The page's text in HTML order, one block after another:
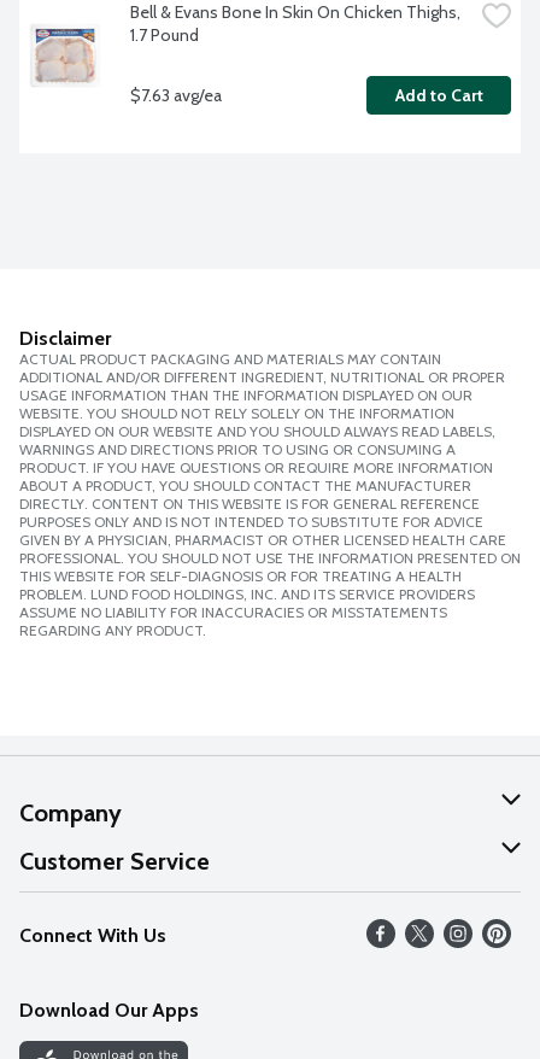
Bell & Evans Bone In Skin On Chicken Thighs,
1.7 Pound
$7.63 avg/ea Add to Cart
Disclaimer
ACTUAL PRODUCT PACKAGING AND MATERIALS MAY CONTAIN
ADDITIONAL AND/OR DIFFERENT INGREDIENT, NUTRITIONAL OR PROPER
USAGE INFORMATION THAN THE INFORMATION DISPLAYED ON OUR
WEBSITE. YOU SHOULD NOT RELY SOLELY ON THE INFORMATION
DISPLAYED ON OUR WEBSITE AND YOU SHOULD ALWAYS READ LABELS,
WARNINGS AND DIRECTIONS PRIOR TO USING OR CONSUMING A
PRODUCT. IF YOU HAVE QUESTIONS OR REQUIRE MORE INFORMATION
ABOUT A PRODUCT, YOU SHOULD CONTACT THE MANUFACTURER
DIRECTLY. CONTENT ON THIS WEBSITE IS FOR GENERAL REFERENCE
PURPOSES ONLY AND IS NOT INTENDED TO SUBSTITUTE FOR ADVICE
GIVEN BY A PHYSICIAN, PHARMACIST OR OTHER LICENSED HEALTH CARE
PROFESSIONAL. YOU SHOULD NOT USE THE INFORMATION PRESENTED ON
THIS WEBSITE FOR SELF-DIAGNOSIS OR FOR TREATING A HEALTH
PROBLEM. LUND FOOD HOLDINGS, INC. AND ITS SERVICE PROVIDERS
ASSUME NO LIABILITY FOR INACCURACIES OR MISSTATEMENTS
REGARDING ANY PRODUCT.
Company
About Us
Our Values
Careers
Discover
Customer Service
Help
FAQs
Connect With Us
Download Our Apps